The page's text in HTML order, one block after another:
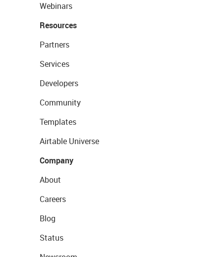
Webinars
Resources
Partners
Services
Developers
Community
Templates
Airtable Universe
Company
About
Careers
Blog
Status